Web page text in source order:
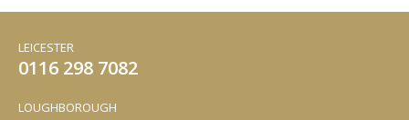
LEICESTER
0116 298 7082
LOUGHBOROUGH